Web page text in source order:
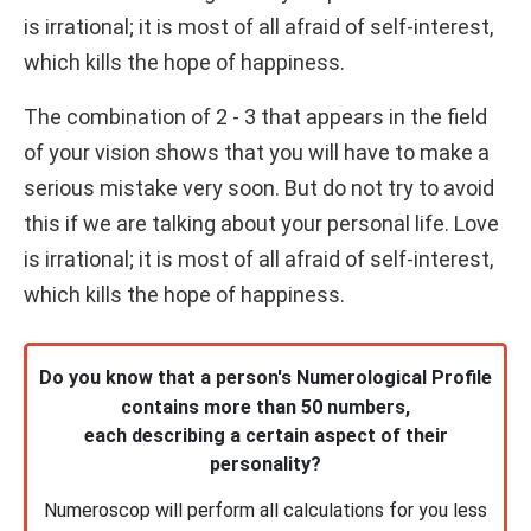
is irrational; it is most of all afraid of self-interest,
which kills the hope of happiness.
The combination of 2 - 3 that appears in the field
of your vision shows that you will have to make a
serious mistake very soon. But do not try to avoid
this if we are talking about your personal life. Love
is irrational; it is most of all afraid of self-interest,
which kills the hope of happiness.
Do you know that a person's Numerological Profile
contains more than 50 numbers,
each describing a certain aspect of their
personality?
Numeroscop will perform all calculations for you less